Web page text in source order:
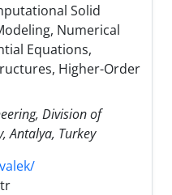
Solid
Numerical
Equations,
Higher-Order
Division of
Antalya, Turkey